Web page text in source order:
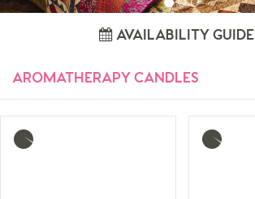
AVAILABILITY GUIDE
AROMATHERAPY CANDLES
More
More